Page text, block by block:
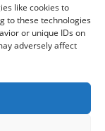
like cookies to
to these technologies
or unique IDs on
adversely affect